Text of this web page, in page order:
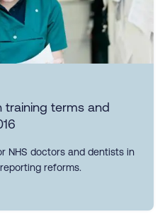
training terms and
NHS doctors and dentists in
reforms.